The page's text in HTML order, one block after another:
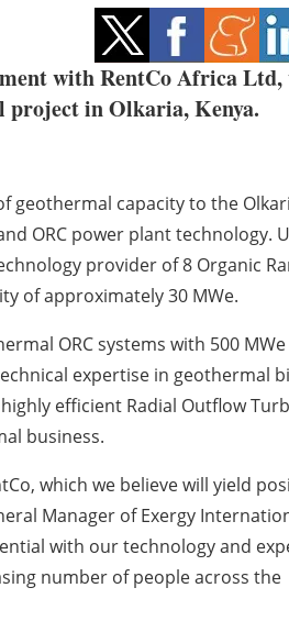
with RentCo Africa
project in Olkaria, Kenya.
geothermal capacity to the
ORC power plant technology.
provider of 8 Organic
of approximately 30 MWe.
ORC systems with 500
expertise in geothermal
efficient Radial Outflow
business.
which we believe will yield
Manager of Exergy
with our technology and
number of people across the